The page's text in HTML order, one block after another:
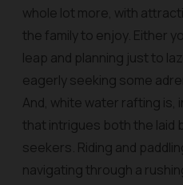
whole lot more, with
the family to enjoy. Either
leap and planning just to
eagerly seeking some
And, white water rafting is,
that intrigues both the laid
seekers. Riding and
navigating through a